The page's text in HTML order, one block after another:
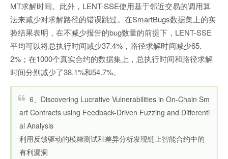
MT求解时间。此外，LENT-SSE使用基于邻近交易的调用算
法来减少对求解路径的错误跳过。在SmartBugs数据集上的实
验结果表明，在不减少报告的bug数量的前提下，LENT-SSE
平均可以将总执行时间减少37.4%，路径求解时间减少65.
2%；在1000个真实合约的数据集上，总执行时间和路径求解
时间分别减少了38.1%和54.7%。
6、Discovering Lucrative Vulnerabilities in On-Chain Sm
art Contracts using Feedback-Driven Fuzzing and Differenti
al Analysis
利用反馈驱动的模糊测试和差异分析发现链上智能合约中的
有利漏洞